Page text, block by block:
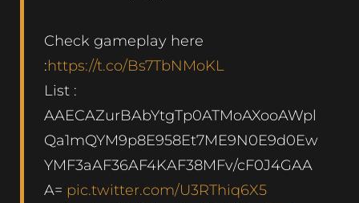
Check gameplay here
:https://t.co/Bs7TbNMoKL
List :
AAECAZurBAbYtgTp0ATMoAXooAWpl
Qa1mQYM9p8E958Et7ME9N0E9d0Ew
YMF3aAF36AF4KAF38MFv/cF0J4GAA
A= pic.twitter.com/U3RThiq6X5